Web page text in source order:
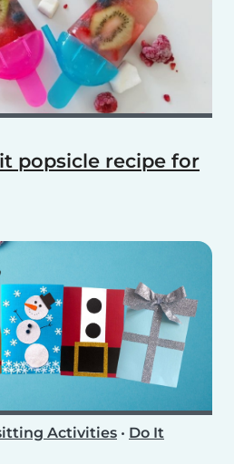
popsicle recipe for
Activities • Do It